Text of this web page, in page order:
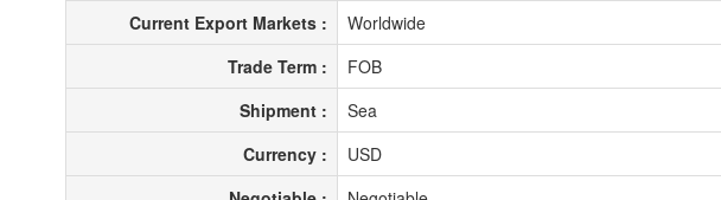
Current Export Markets :
Worldwide
Trade Term :
FOB
Shipment :
Sea
Currency :
USD